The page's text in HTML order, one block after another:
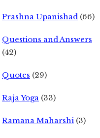
Prashna Upanishad (66)
Questions and Answers
(42)
Quotes (29)
Raja Yoga (33)
Ramana Maharshi (3)